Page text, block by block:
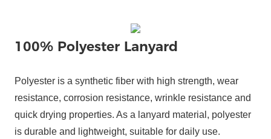
100% Polyester Lanyard
Polyester is a synthetic fiber with high strength, wear
resistance, corrosion resistance, wrinkle resistance and
quick drying properties. As a lanyard material, polyester
is durable and lightweight, suitable for daily use.